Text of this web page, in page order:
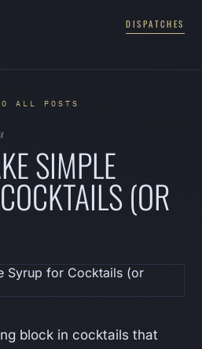
DISPATCHES
ALL POSTS
SIMPLE
(OR
block in cocktails that